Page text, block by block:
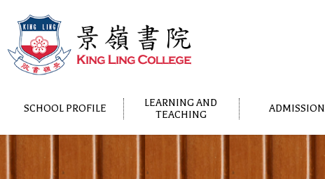
SCHOOL PROFILE
LEARNING AND
TEACHING
ADMISSION